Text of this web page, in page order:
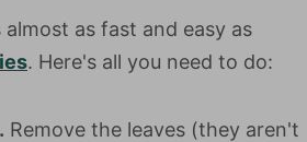
as fast and easy as
. Here's all you need to do:
Remove the leaves (they aren't